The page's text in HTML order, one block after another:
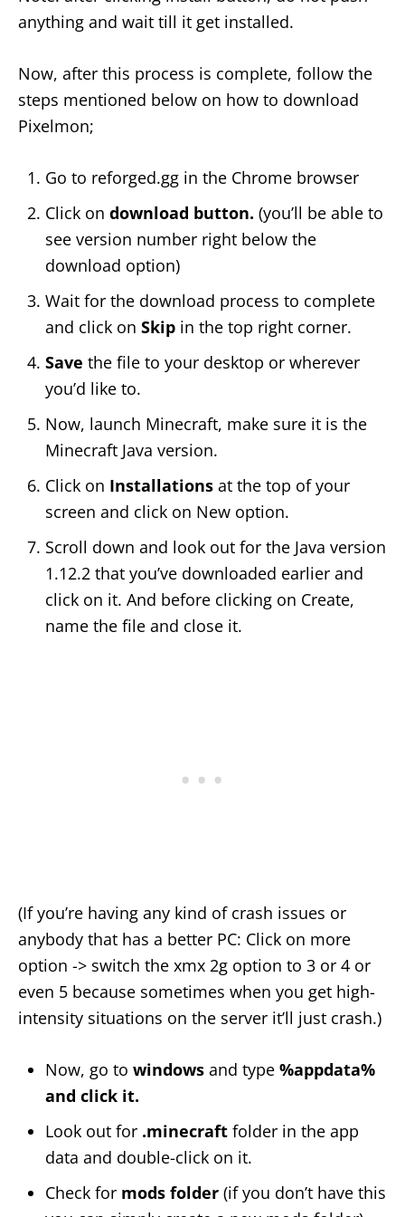
anything and wait till it get installed.
Now, after this process is complete, follow the
steps mentioned below on how to download
Pixelmon;
Go to reforged.gg in the Chrome browser
Click on download button. (you’ll be able to
see version number right below the
download option)
Wait for the download process to complete
and click on Skip in the top right corner.
Save the file to your desktop or wherever
you’d like to.
Now, launch Minecraft, make sure it is the
Minecraft Java version.
Click on Installations at the top of your
screen and click on New option.
Scroll down and look out for the Java version
1.12.2 that you’ve downloaded earlier and
click on it. And before clicking on Create,
name the file and close it.
(If you’re having any kind of crash issues or
anybody that has a better PC: Click on more
option -> switch the xmx 2g option to 3 or 4 or
even 5 because sometimes when you get high-
intensity situations on the server it’ll just crash.)
Now, go to windows and type %appdata%
and click it.
Look out for .minecraft folder in the app
data and double-click on it.
Check for mods folder (if you don’t have this